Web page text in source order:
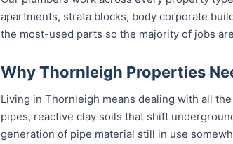
apartments, strata blocks, body corporate
the most-used parts so the majority of jobs
Why Thornleigh Properties
Living in Thornleigh means dealing with all
pipes, reactive clay soils that shift
generation of pipe material still in use